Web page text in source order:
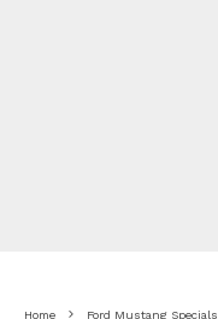
Home Ford Mustang Specials